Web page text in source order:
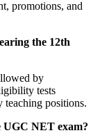
promotions, and
the 12th
by
tests
positions.
UGC NET exam?